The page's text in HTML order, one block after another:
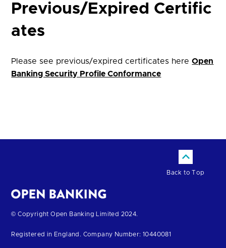
Previous/Expired Certific
ates
Please see previous/expired certificates hereOpen
Banking Security Profile Conformance
Back to Top
Return
the
© Copyright Open Banking Limited 2024.
Registered in England. Company Number: 10440081